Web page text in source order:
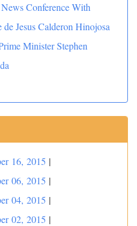
Conference With
de Jesus Calderon Hinojosa
Minister Stephen
16, 2015 |
06, 2015 |
04, 2015 |
02, 2015 |